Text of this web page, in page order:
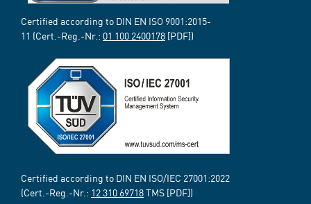
Certified according to DIN EN ISO 9001:2015-
11 (Cert.-Reg.-Nr.: 01 100 2400178 [PDF])
Certified according to DIN EN ISO/IEC 27001:2022
(Cert.-Reg.-Nr.: 12 310 69718TMS [PDF])